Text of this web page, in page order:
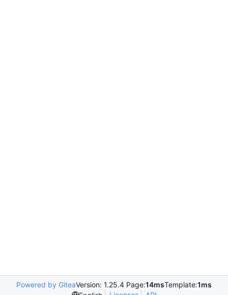
Powered by GiteaVersion: 1.25.4 Page:14msTemplate:1ms